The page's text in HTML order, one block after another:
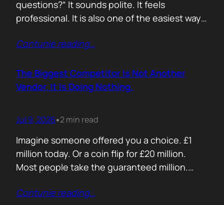
questions?“ It sounds polite. It feels
professional. It is also one of the easiest ways
question, you hand control back to the buyer.
and start searching for reasons not…
Contunie reading…
The Biggest Competitor Is Not Another
Vendor. It Is Doing Nothing.
Jul 9, 2026•2 min read
Imagine someone offered you a choice. £1
million today. Or a coin flip for £20 million.
Most people take the guaranteed million.
£10 million. Because certainty feels better
Contunie reading…